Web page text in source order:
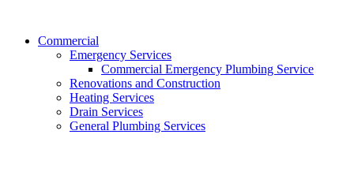
Commercial
Emergency Services
Commercial Emergency Plumbing Service
Renovations and Construction
Heating Services
Drain Services
General Plumbing Services